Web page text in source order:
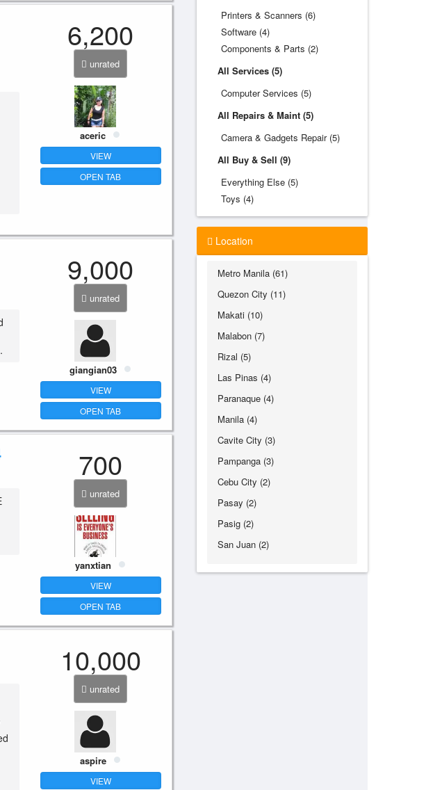
6,200
unrated
aceric
VIEW
OPEN TAB
9,000
unrated
giangian03
VIEW
OPEN TAB
700
unrated
yanxtian
VIEW
OPEN TAB
10,000
unrated
aspire
VIEW
Printers & Scanners (6)
Software (4)
Components & Parts (2)
All Services (5)
Computer Services (5)
All Repairs & Maint (5)
Camera & Gadgets Repair (5)
All Buy & Sell (9)
Everything Else (5)
Toys (4)
Location
Metro Manila (61)
Quezon City (11)
Makati (10)
Malabon (7)
Rizal (5)
Las Pinas (4)
Paranaque (4)
Manila (4)
Cavite City (3)
Pampanga (3)
Cebu City (2)
Pasay (2)
Pasig (2)
San Juan (2)